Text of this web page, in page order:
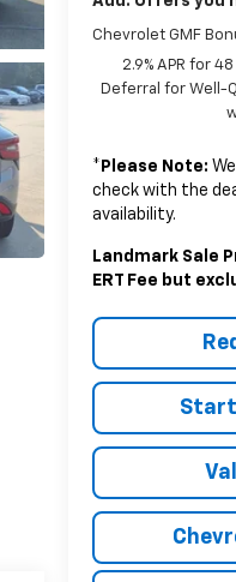
Chevrolet GMF
2.9% APR for
Deferral for Well-
* Please Note:
check with the
availability.
Landmark Sale
ERT Fee but
Start